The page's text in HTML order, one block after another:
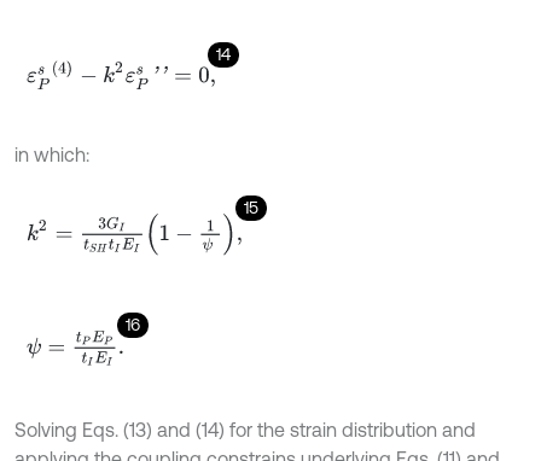
14
εP s(4 -k 2εPs' =0
in which:
15
k2 SHt 1- 1ψ
16
ψ=tP EP tIE I.
Solving Eqs. (13) and (14) for the strain distribution and